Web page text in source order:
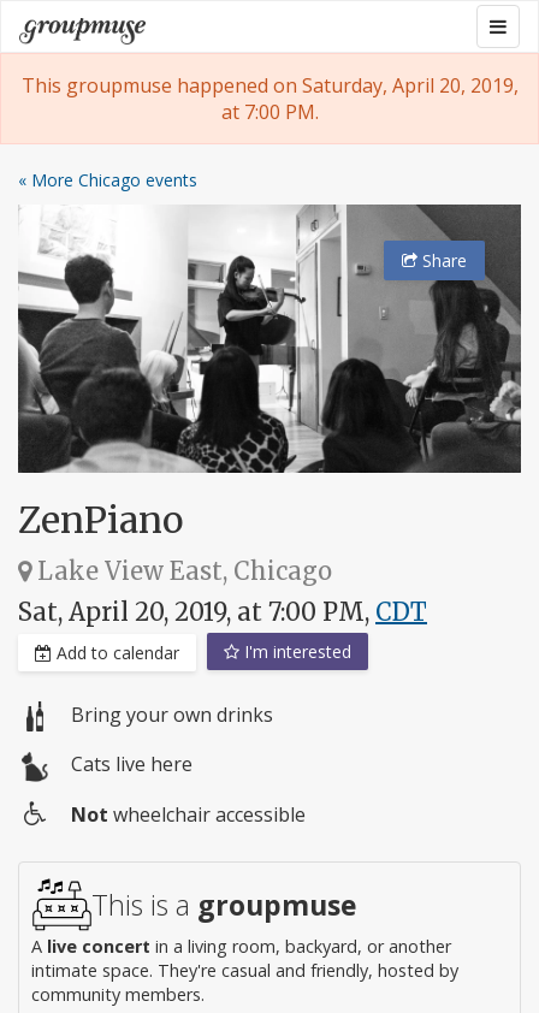
Skip
to
content
Groupmuse
This groupmuse happened on Saturday, April 20, 2019,
at 7:00 PM.
« More Chicago events
Share
ZenPiano
Lake View East, Chicago
Sat, April 20, 2019, at 7:00 PM, CDT
Add to calendar I'm interested
Bring your own drinks
Cats live here
access
Not wheelchair accessible
This is a groupmuse
A live concert in a living room, backyard, or another
intimate space. They're casual and friendly, hosted by
community members.